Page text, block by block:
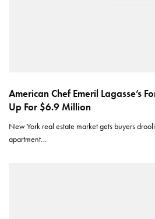
American Chef Emeril Lagasse’s
Up For $6.9 Million
New York real estate market gets buyers
apartment…